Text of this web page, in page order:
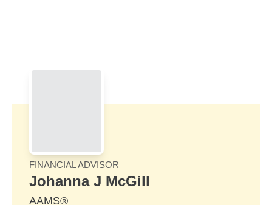
FINANCIAL ADVISOR
Johanna J McGill
AAMS®